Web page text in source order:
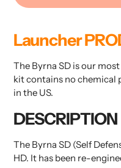
product
to
your
cart
Launcher
The Byrna SD is our
kit contains no chemical
in the US.
DESCRIPTION
The Byrna SD (Self
HD. It has been re-